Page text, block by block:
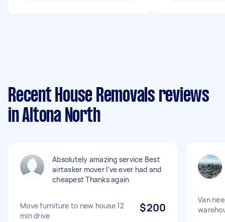
Recent House Removals reviews
in Altona North
Absolutely amazing service Best
airtasker mover I’ve ever had and
cheapest Thanks again
Move furniture to new house 12
min drive
$200
Van